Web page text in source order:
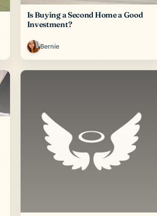
Is Buying a Second Home a Good
Investment?
Bernie